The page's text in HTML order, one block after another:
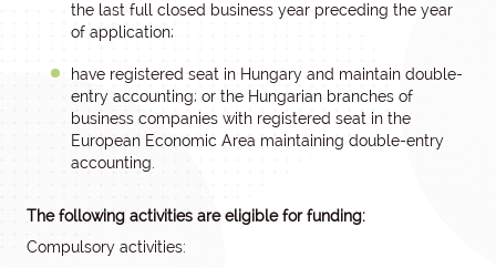
the last full closed business year preceding the year
of application;
have registered seat in Hungary and maintain double-
entry accounting; or the Hungarian branches of
business companies with registered seat in the
European Economic Area maintaining double-entry
accounting.
The following activities are eligible for funding:
Compulsory activities: